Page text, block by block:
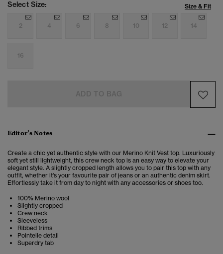
Select Size: Size & Fit
2 4 6 8 10 12 14
16
Editor’s Notes
Create a chic yet authentic style with our Merino Knit Vest top. Luxuriously
soft yet still lightweight, this crew neck top is an easy way to elevate your
elegant style. A slightly cropped length allows you to pair this top with any
outfit, whether it's your favourite pair of jeans or an authentic denim skirt.
Effortlessly take it from day to night with any accessories or shoes too.
100% Merino wool
Slightly cropped
Crew neck
Sleeveless
Ribbed trims
Pointelle detail
Superdry tab